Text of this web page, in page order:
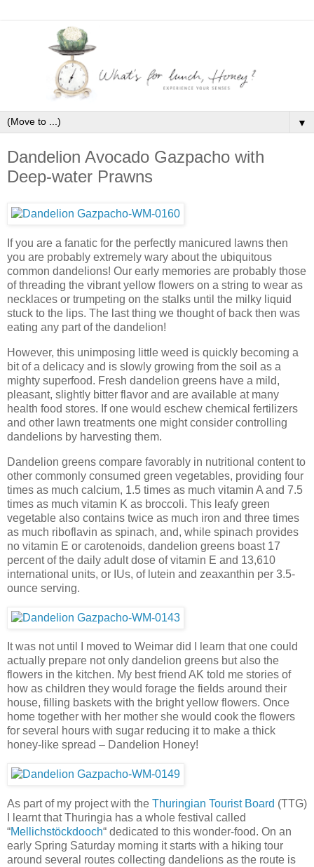
▼
Dandelion Avocado Gazpacho with
Deep-water Prawns
If you are a fanatic for the perfectly manicured lawns then
you are probably extremely wary about the ubiquitous
common dandelions! Our early memories are probably those
of threading the vibrant yellow flowers on a string to wear as
necklaces or trumpeting on the stalks until the milky liquid
stuck to the lips. The last thing we thought of back then was
eating any part of the dandelion!
However, this unimposing little weed is quickly becoming a
bit of a delicacy and is slowly growing from the soil as a
mighty superfood. Fresh dandelion greens have a mild,
pleasant, slightly bitter flavor and are available at many
health food stores. If one would eschew chemical fertilizers
and other lawn treatments one might consider controlling
dandelions by harvesting them.
Dandelion greens compare favorably in nutritional content to
other commonly consumed green vegetables, providing four
times as much calcium, 1.5 times as much vitamin A and 7.5
times as much vitamin K as broccoli. This leafy green
vegetable also contains twice as much iron and three times
as much riboflavin as spinach, and, while spinach provides
no vitamin E or carotenoids, dandelion greens boast 17
percent of the daily adult dose of vitamin E and 13,610
international units, or IUs, of lutein and zeaxanthin per 3.5-
ounce serving.
It was not until I moved to Weimar did I learn that one could
actually prepare not only dandelion greens but also the
flowers in the kitchen. My best friend AK told me stories of
how as children they would forage the fields around their
house, filling baskets with the bright yellow flowers. Once
home together with her mother she would cook the flowers
for several hours with sugar reducing it to make a thick
honey-like spread – Dandelion Honey!
As part of my project with the Thuringian Tourist Board (TTG)
I learnt that Thuringia has a whole festival called
“Mellichstöckdooch“ dedicated to this wonder-food. On an
early Spring Saturday morning it starts with a hiking tour
around several routes collecting dandelions as the route is